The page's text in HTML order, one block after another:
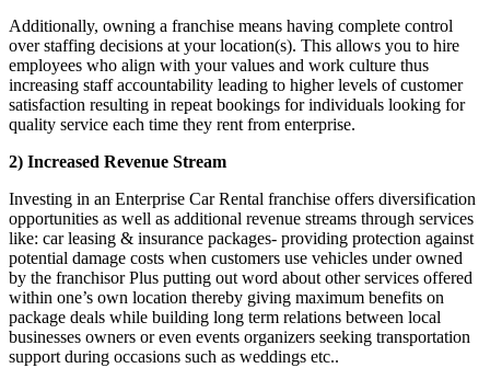
Additionally, owning a franchise means having complete control
over staffing decisions at your location(s). This allows you to hire
employees who align with your values and work culture thus
increasing staff accountability leading to higher levels of customer
satisfaction resulting in repeat bookings for individuals looking for
quality service each time they rent from enterprise.
2) Increased Revenue Stream
Investing in an Enterprise Car Rental franchise offers diversification
opportunities as well as additional revenue streams through services
like: car leasing & insurance packages- providing protection against
potential damage costs when customers use vehicles under owned
by the franchisor Plus putting out word about other services offered
within one’s own location thereby giving maximum benefits on
package deals while building long term relations between local
businesses owners or even events organizers seeking transportation
support during occasions such as weddings etc..